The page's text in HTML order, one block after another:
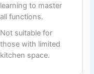
learning to master
all functions.
Not suitable for
those with limited
kitchen space.